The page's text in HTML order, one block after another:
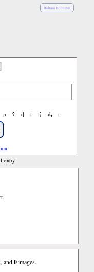
Bahasa Indonesia
ɲ ʔ ɖ ʈ ʧ ʤ ɽ
1entry
and0images.